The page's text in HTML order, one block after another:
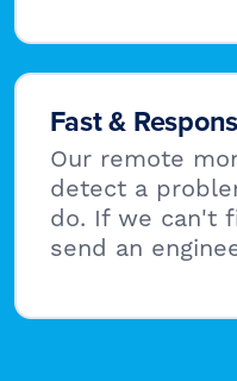
Fast &
Our remote
detect a
do. If we can't
send an